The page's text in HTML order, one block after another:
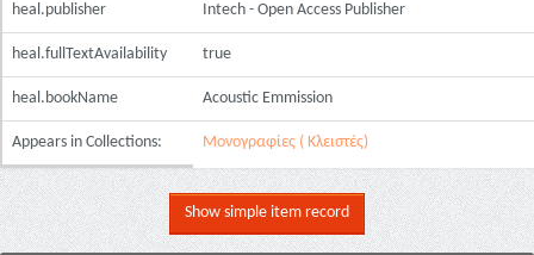
heal.publisher Intech - Open Access Publisher
heal.fullTextAvailability true
heal.bookName Acoustic Emmission
Appears in Collections: Μονογραφίες ( Κλειστές)
Show simple item record